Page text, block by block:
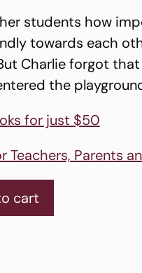
students how
towards each
Charlie forgot
the
for just $50
Teachers, Parents
cart